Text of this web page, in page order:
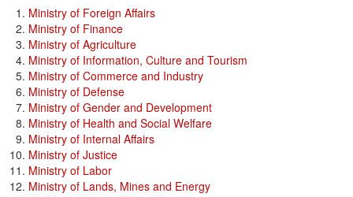
Ministry of Foreign Affairs
Ministry of Finance
Ministry of Agriculture
Ministry of Information, Culture and Tourism
Ministry of Commerce and Industry
Ministry of Defense
Ministry of Gender and Development
Ministry of Health and Social Welfare
Ministry of Internal Affairs
Ministry of Justice
Ministry of Labor
Ministry of Lands, Mines and Energy